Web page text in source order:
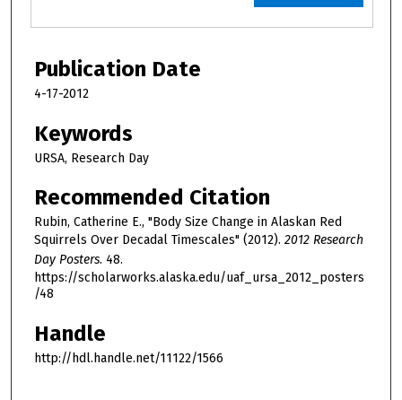
Publication Date
4-17-2012
Keywords
URSA, Research Day
Recommended Citation
Rubin, Catherine E., "Body Size Change in Alaskan Red
Squirrels Over Decadal Timescales" (2012). 2012 Research
Day Posters. 48.
https://scholarworks.alaska.edu/uaf_ursa_2012_posters
/48
Handle
http://hdl.handle.net/11122/1566